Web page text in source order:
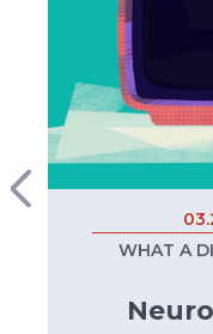
WHAT A